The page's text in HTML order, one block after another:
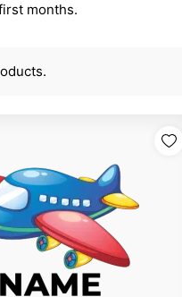
months.